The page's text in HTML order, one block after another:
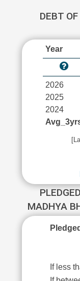
DEBT
Year
2026
2025
2024
MADHYA
If less